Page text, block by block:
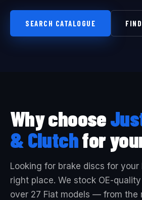
SEARCH CATALOGUE
Why choose
& Clutchfor
Looking for brake discs for your
right place. We stock OE-
over 27 Fiat models — from the